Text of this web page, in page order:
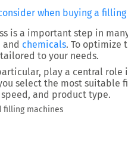
when buying a
is a important step in
and chemicals. To optimize
to your needs.
play a central role
select the most suitable
and product type.
machines